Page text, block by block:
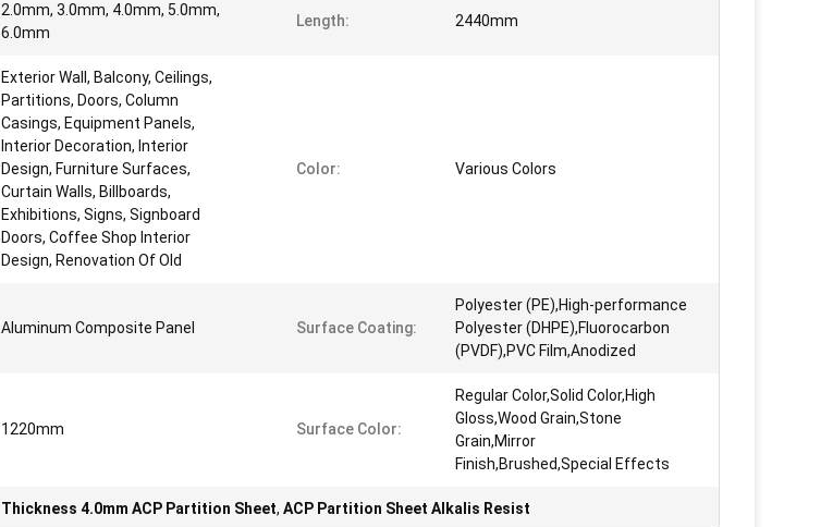
2.0mm, 3.0mm, 4.0mm, 5.0mm,
6.0mm
Length: 2440mm
Exterior Wall, Balcony, Ceilings,
Partitions, Doors, Column
Casings, Equipment Panels,
Interior Decoration, Interior
Design, Furniture Surfaces,
Curtain Walls, Billboards,
Exhibitions, Signs, Signboard
Doors, Coffee Shop Interior
Design, Renovation Of Old
Color: Various Colors
Aluminum Composite Panel Surface Coating:
Polyester (PE),High-performance
Polyester (DHPE),Fluorocarbon
(PVDF),PVC Film,Anodized
1220mm Surface Color:
Regular Color,Solid Color,High
Gloss,Wood Grain,Stone
Grain,Mirror
Finish,Brushed,Special Effects
Thickness 4.0mm ACP Partition Sheet, ACP Partition Sheet Alkalis Resist